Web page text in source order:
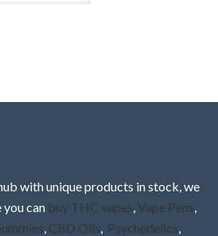
with unique products in stock, we
you can buy THC vapes Vape Pens
CBD Oils Psychedelics